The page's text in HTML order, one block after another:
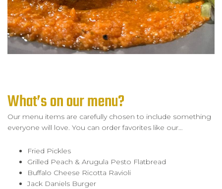
What’s on our menu?
Our menu items are carefully chosen to include something
everyone will love. You can order favorites like our…
Fried Pickles
Grilled Peach & Arugula Pesto Flatbread
Buffalo Cheese Ricotta Ravioli
Jack Daniels Burger